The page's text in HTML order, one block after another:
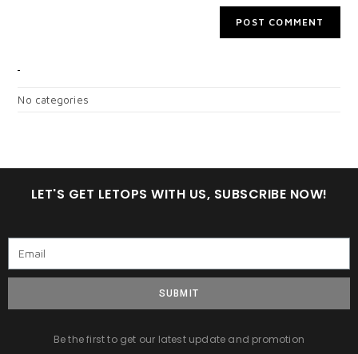
No categories
LET'S GET LETOPS WITH US, SUBSCRIBE NOW!
SUBMIT
Be the first to get our latest update and promotion